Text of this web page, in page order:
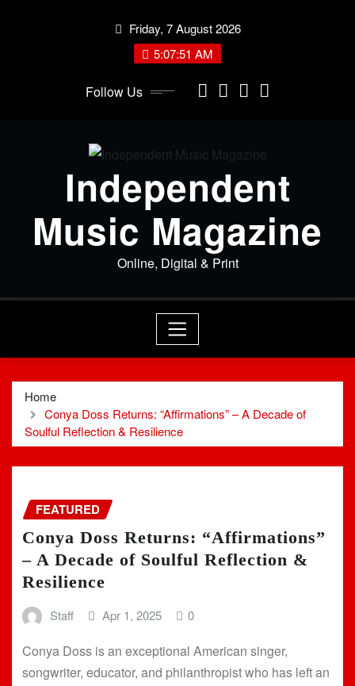
Friday, 7 August 2026
5:07:52 AM
Follow Us
Independent
Music Magazine
Online, Digital & Print
Home
Conya Doss Returns: “Affirmations” – A Decade of
Soulful Reflection & Resilience
FEATURED
Conya Doss Returns: “Affirmations”
– A Decade of Soulful Reflection &
Resilience
Staff Apr 1, 2025 0
Conya Doss is an exceptional American singer,
songwriter, educator, and philanthropist who has left an